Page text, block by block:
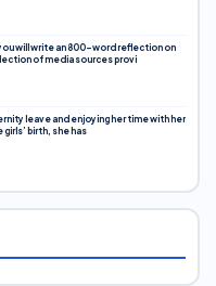
will write an 800-word reflection on
of media sources provi
leave and enjoying her time with her
birth, she has